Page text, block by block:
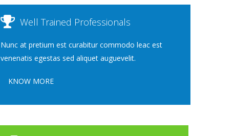
Well Trained Professionals
Nunc at pretium est curabitur commodo leac est
venenatis egestas sed aliquet auguevelit.
KNOW MORE